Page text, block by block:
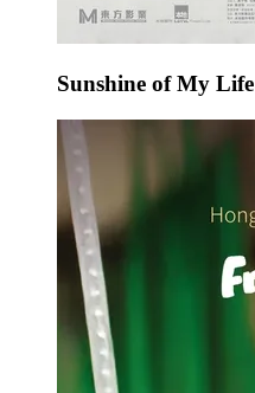
Sunshine of My Life